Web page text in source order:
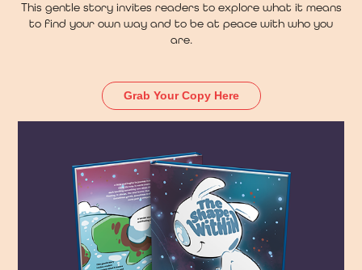
This gentle story invites readers to explore what it means
to find your own way and to be at peace with who you
are.
Grab Your Copy Here